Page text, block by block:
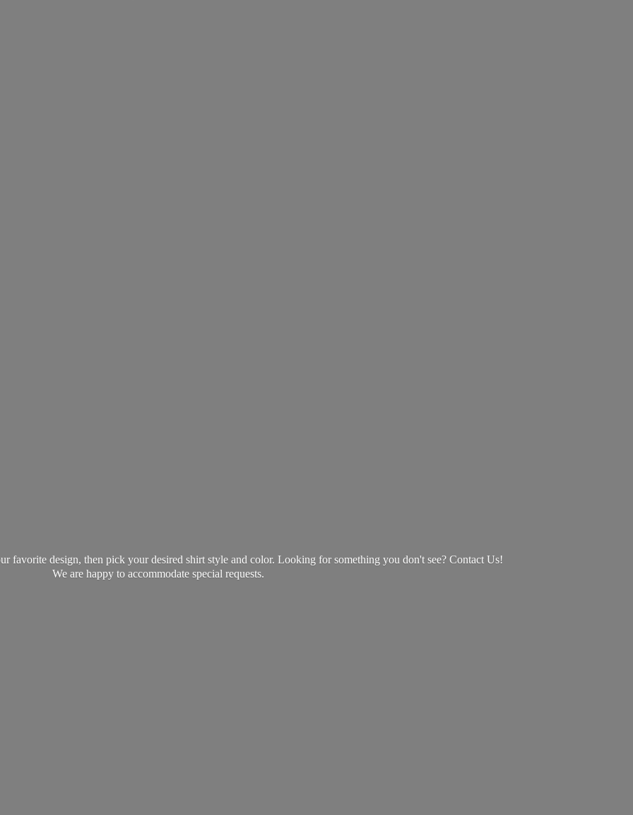
favorite design, then pick your desired shirt style and color. Looking for something you don't see? Contact Us!
We are happy to accommodate special requests.